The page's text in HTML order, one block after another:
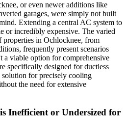
or even newer additions like
garages, were simply not built
Extending a central AC system to
or incredibly expensive. The varied
properties in Ochlocknee, from
frequently present scenarios
a viable option for comprehensive
specifically designed for ductless
for precisely cooling
the need for extensive
Inefficient or Undersized for